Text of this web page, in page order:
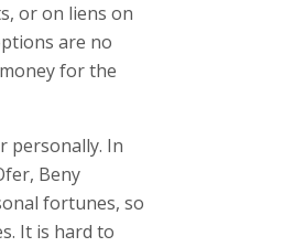
or on liens on
are no
for the
personally. In
Beny
fortunes, so
It is hard to